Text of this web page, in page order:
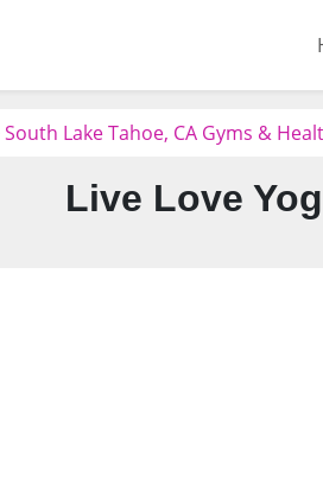
South Lake Tahoe, CA Gyms &
Live Love